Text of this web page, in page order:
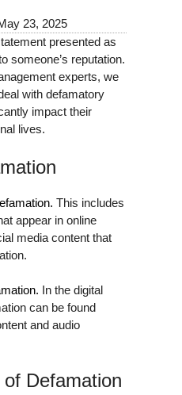
23, 2025
presented as
someone’s reputation.
experts, we
with defamatory
impact their
lives.
This includes
appear in online
media content that
In the digital
can be found
and audio
Defamation